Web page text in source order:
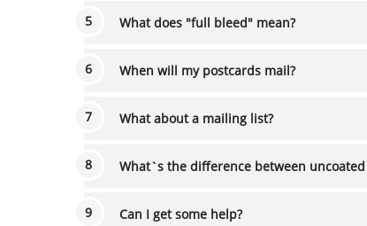
What does "full bleed" mean?
When will my postcards mail?
What about a mailing list?
What`s the difference
Can I get some help?